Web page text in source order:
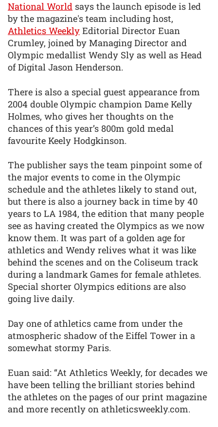
National World says the launch episode is led
by the magazine's team including host,
Athletics Weekly Editorial Director Euan
Crumley, joined by Managing Director and
Olympic medallist Wendy Sly as well as Head
of Digital Jason Henderson.
There is also a special guest appearance from
2004 double Olympic champion Dame Kelly
Holmes, who gives her thoughts on the
chances of this year’s 800m gold medal
favourite Keely Hodgkinson.
The publisher says the team pinpoint some of
the major events to come in the Olympic
schedule and the athletes likely to stand out,
but there is also a journey back in time by 40
years to LA 1984, the edition that many people
see as having created the Olympics as we now
know them. It was part of a golden age for
athletics and Wendy relives what it was like
behind the scenes and on the Coliseum track
during a landmark Games for female athletes.
Special shorter Olympics editions are also
going live daily.
Day one of athletics came from under the
atmospheric shadow of the Eiffel Tower in a
somewhat stormy Paris.
Euan said: “At Athletics Weekly, for decades we
have been telling the brilliant stories behind
the athletes on the pages of our print magazine
and more recently on athleticsweekly.com.